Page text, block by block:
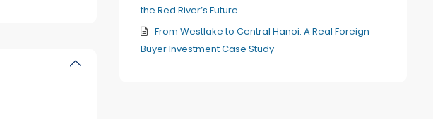
the Red River’s Future
From Westlake to Central Hanoi: A Real Foreign
Buyer Investment Case Study